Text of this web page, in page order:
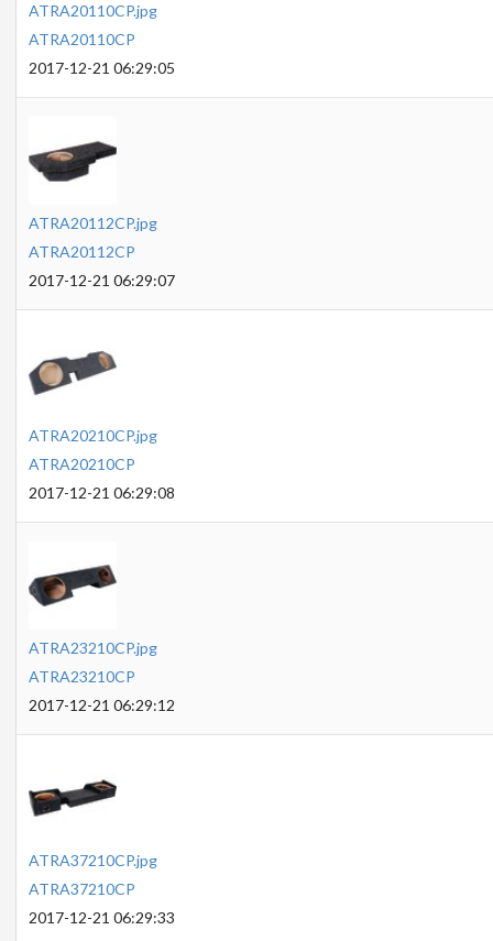
ATRA20110CP.jpg
ATRA20110CP
2017-12-21 06:29:05
ATRA20112CP.jpg
ATRA20112CP
2017-12-21 06:29:07
ATRA20210CP.jpg
ATRA20210CP
2017-12-21 06:29:08
ATRA23210CP.jpg
ATRA23210CP
2017-12-21 06:29:12
ATRA37210CP.jpg
ATRA37210CP
2017-12-21 06:29:33